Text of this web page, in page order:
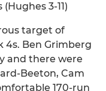
3-11)
target of
4s. Ben Grimberg
and there were
Beeton, Cam
170-run